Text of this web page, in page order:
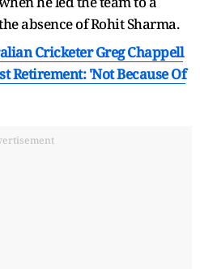
absence of Rohit Sharma.
Cricketer Greg Chappell
Retirement: 'Not Because Of